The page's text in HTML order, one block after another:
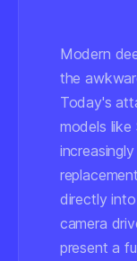
Modern
the
Today's
models like
directly
camera
present a